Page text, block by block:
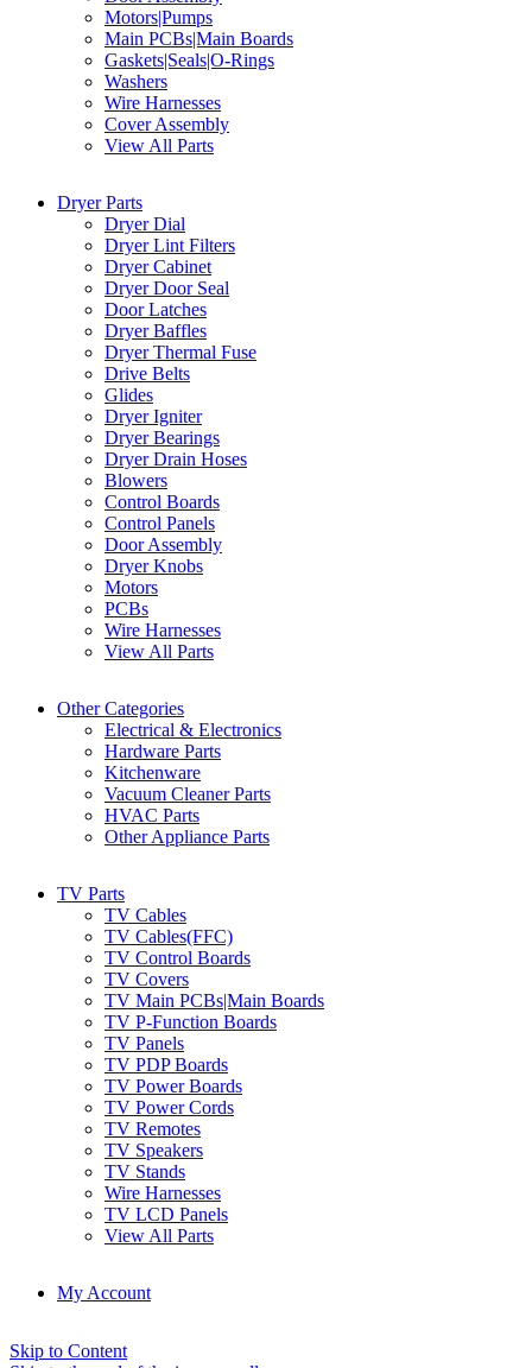
Motors|Pumps
Main PCBs|Main Boards
Gaskets|Seals|O-Rings
Washers
Wire Harnesses
Cover Assembly
View All Parts
Dryer Parts
Dryer Dial
Dryer Lint Filters
Dryer Cabinet
Dryer Door Seal
Door Latches
Dryer Baffles
Dryer Thermal Fuse
Drive Belts
Glides
Dryer Igniter
Dryer Bearings
Dryer Drain Hoses
Blowers
Control Boards
Control Panels
Door Assembly
Dryer Knobs
Motors
PCBs
Wire Harnesses
View All Parts
Other Categories
Electrical & Electronics
Hardware Parts
Kitchenware
Vacuum Cleaner Parts
HVAC Parts
Other Appliance Parts
TV Parts
TV Cables
TV Cables(FFC)
TV Control Boards
TV Covers
TV Main PCBs|Main Boards
TV P-Function Boards
TV Panels
TV PDP Boards
TV Power Boards
TV Power Cords
TV Remotes
TV Speakers
TV Stands
Wire Harnesses
TV LCD Panels
View All Parts
My Account
Skip to Content